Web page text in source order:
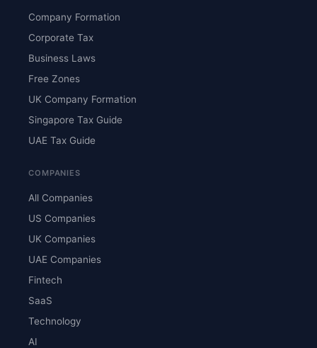
Company Formation
Corporate Tax
Business Laws
Free Zones
UK Company Formation
Singapore Tax Guide
UAE Tax Guide
COMPANIES
All Companies
US Companies
UK Companies
UAE Companies
Fintech
SaaS
Technology
AI